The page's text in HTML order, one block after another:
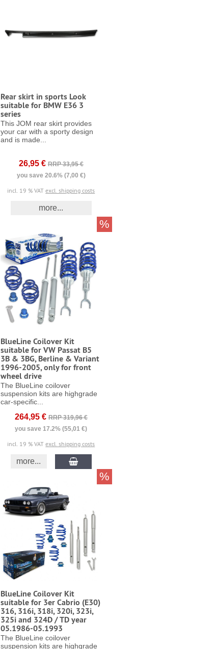
Rear skirt in sports Look
suitable for BMW E36 3
series
This JOM rear skirt provides
your car with a sporty design
and is made...
26,95 € RRP 33,95 €
you save 20.6% (7,00 €)
incl. 19 % VATexcl. shipping costs
more...
BlueLine Coilover Kit
suitable for VW Passat B5
3B & 3BG, Berline & Variant
1996-2005, only for front
wheel drive
The BlueLine coilover
suspension kits are highgrade
car-specific...
264,95 € RRP 319,96 €
you save 17.2% (55,01 €)
incl. 19 % VATexcl. shipping costs
more...
%
BlueLine Coilover Kit
suitable for 3er Cabrio (E30)
316, 316i, 318i, 320i, 323i,
325i and 324D / TD year
05.1986-05.1993
The BlueLine coilover
suspension kits are highgrade
%